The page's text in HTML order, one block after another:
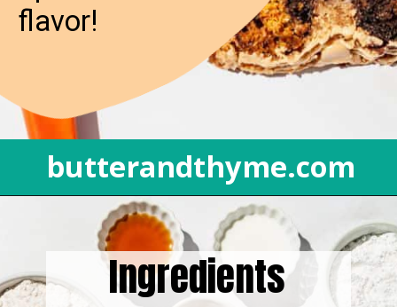
butterandthyme.com
flavor!
https://butterandthyme.com/pumpkin-spice-latte-bread/
Ingredients